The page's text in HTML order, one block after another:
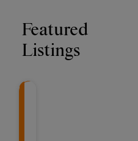
Featured
Listings